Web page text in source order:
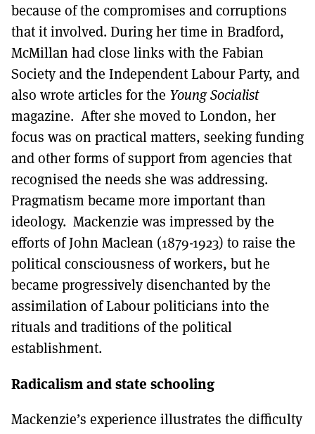
because of the compromises and corruptions
that it involved. During her time in Bradford,
McMillan had close links with the Fabian
Society and the Independent Labour Party, and
also wrote articles for the Young Socialist
magazine. After she moved to London, her
focus was on practical matters, seeking funding
and other forms of support from agencies that
recognised the needs she was addressing.
Pragmatism became more important than
ideology. Mackenzie was impressed by the
efforts of John Maclean (1879-1923) to raise the
political consciousness of workers, but he
became progressively disenchanted by the
assimilation of Labour politicians into the
rituals and traditions of the political
establishment.
Radicalism and state schooling
Mackenzie’s experience illustrates the difficulty